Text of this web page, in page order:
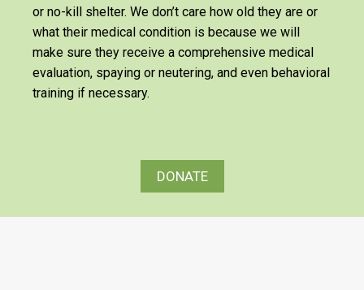
or no-kill shelter. We don’t care how old they are or
what their medical condition is because we will
make sure they receive a comprehensive medical
evaluation, spaying or neutering, and even behavioral
training if necessary.
DONATE